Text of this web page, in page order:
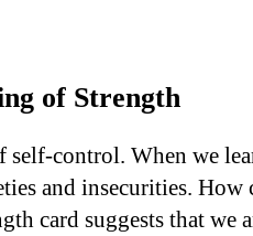
of Strength
self-control. When we
and insecurities. How
card suggests that